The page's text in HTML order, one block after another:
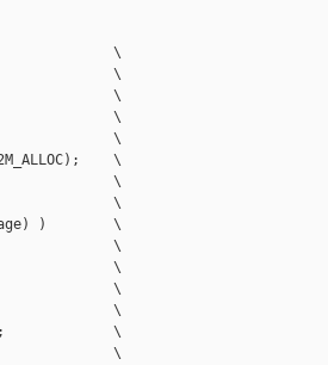
\
)                \
\
\
\
\
\
\
)        \
\
\
\
\
\
\